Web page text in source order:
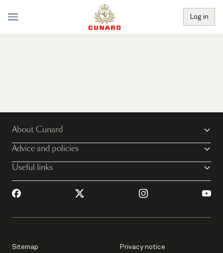
Log in
About Cunard
Advice and policies
Useful links
Sitemap Privacy notice